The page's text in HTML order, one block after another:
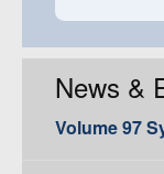
News &
Volume 97